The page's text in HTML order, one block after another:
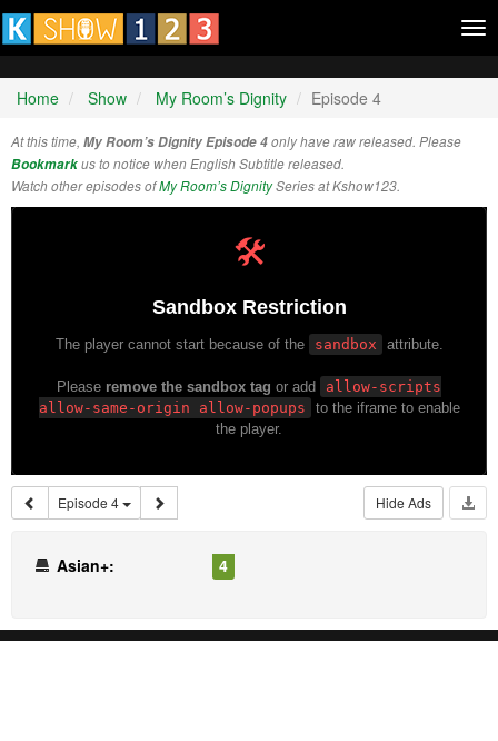
Home Show My Room’s Dignity Episode 4
At this time, My Room’s Dignity Episode 4only have raw released. Please
Bookmarkus to notice when English Subtitle released.
Watch other episodes ofMy Room’s DignitySeries at Kshow123.
Episode 4 Hide Ads
Asian+: 4